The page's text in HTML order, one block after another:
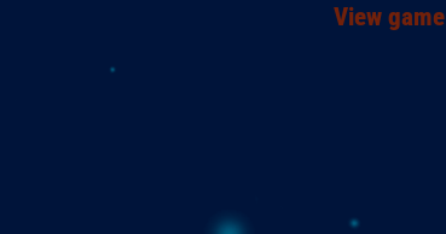
View game